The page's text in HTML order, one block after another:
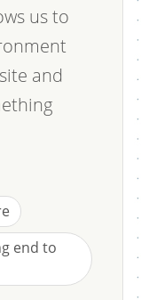
us to
and
end to